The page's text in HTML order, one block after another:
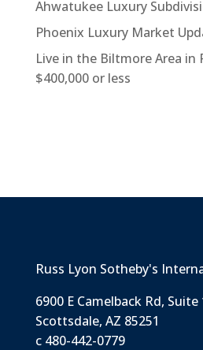
Ahwatukee Luxury
Phoenix Luxury Market
Live in the Biltmore Area in
$400,000 or less
Russ Lyon Sotheby's
6900 E Camelback Rd, Suite
Scottsdale, AZ 85251
c 480-442-0779